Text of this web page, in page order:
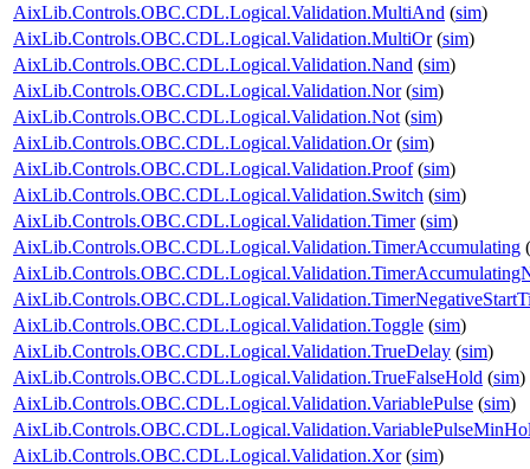
AixLib.Controls.OBC.CDL.Logical.Validation.MultiAnd (sim)
AixLib.Controls.OBC.CDL.Logical.Validation.MultiOr(sim)
AixLib.Controls.OBC.CDL.Logical.Validation.Nand (sim)
AixLib.Controls.OBC.CDL.Logical.Validation.Nor(sim)
AixLib.Controls.OBC.CDL.Logical.Validation.Not (sim)
AixLib.Controls.OBC.CDL.Logical.Validation.Or(sim)
AixLib.Controls.OBC.CDL.Logical.Validation.Proof(sim)
AixLib.Controls.OBC.CDL.Logical.Validation.Switch (sim)
AixLib.Controls.OBC.CDL.Logical.Validation.Timer(sim)
AixLib.Controls.OBC.CDL.Logical.Validation.TimerAccumulating (
AixLib.Controls.OBC.CDL.Logical.Validation.Toggle (sim)
AixLib.Controls.OBC.CDL.Logical.Validation.TrueDelay (sim)
AixLib.Controls.OBC.CDL.Logical.Validation.TrueFalseHold (sim)
AixLib.Controls.OBC.CDL.Logical.Validation.VariablePulse (sim)
AixLib.Controls.OBC.CDL.Logical.Validation.Xor(sim)